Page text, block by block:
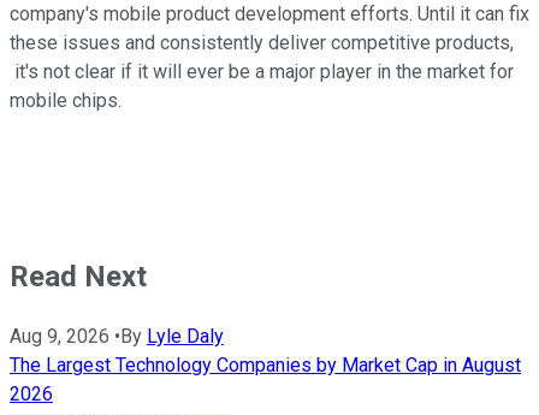
company's mobile product development efforts. Until it can fix
these issues and consistently deliver competitive products,
it's not clear if it will ever be a major player in the market for
mobile chips.
Read Next
Aug 9, 2026 •By Lyle Daly
The Largest Technology Companies by Market Cap in August
2026